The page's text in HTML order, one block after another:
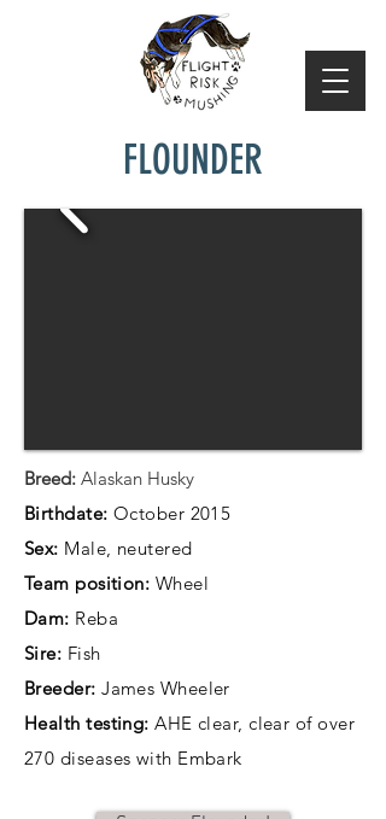
FLOUNDER
Breed: Alaskan Husky
Birthdate: October 2015
Sex: Male, neutered
Team position: Wheel
Dam: Reba
Sire: Fish
Breeder: James Wheeler
Health testing: AHE clear, clear of over
270 diseases with Embark